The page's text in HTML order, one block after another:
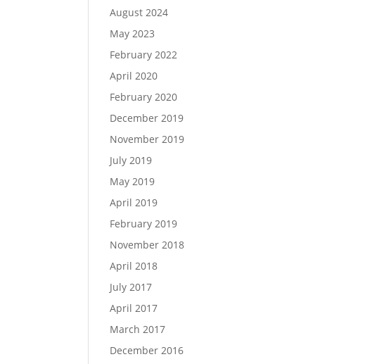
August 2024
May 2023
February 2022
April 2020
February 2020
December 2019
November 2019
July 2019
May 2019
April 2019
February 2019
November 2018
April 2018
July 2017
April 2017
March 2017
December 2016